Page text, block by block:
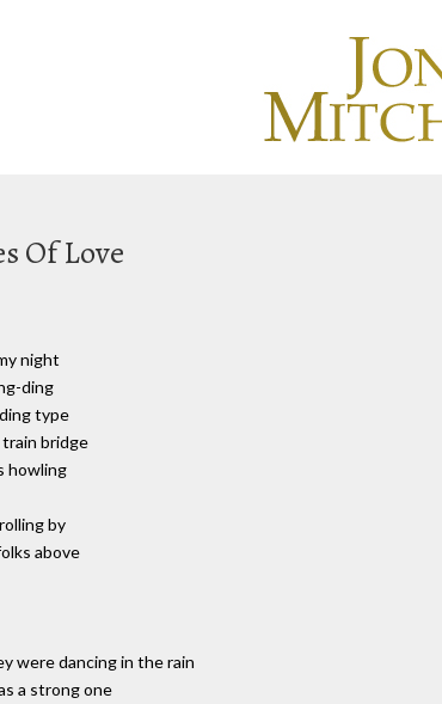
Of Love
night
ding
type
bridge
howling
by
above
were dancing in the rain
a strong one